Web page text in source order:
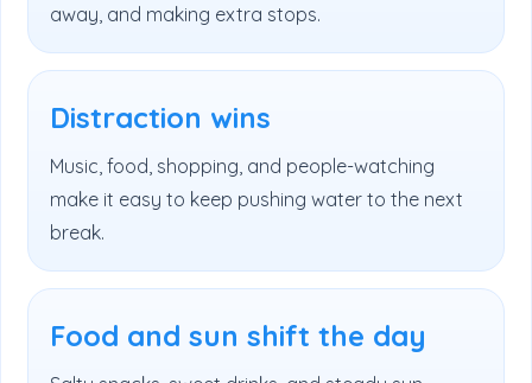
away, and making extra stops.
Distraction wins
Music, food, shopping, and people-watching
make it easy to keep pushing water to the next
break.
Food and sun shift the day